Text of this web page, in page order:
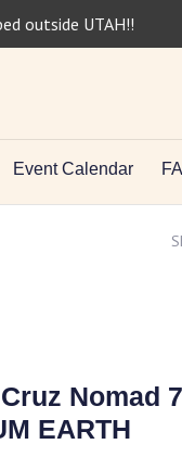
outside UTAH!!
Event Calendar
Nomad
EARTH